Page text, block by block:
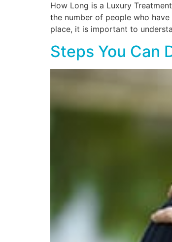
How Long is a Luxury
the number of people who
place, it is important to
Steps You Can